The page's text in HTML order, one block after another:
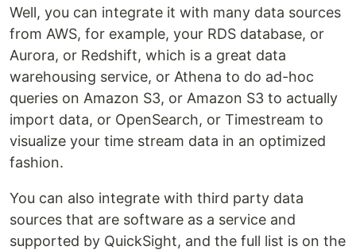
Well, you can integrate it with many data sources
from AWS, for example, your RDS database, or
Aurora, or Redshift, which is a great data
warehousing service, or Athena to do ad-hoc
queries on Amazon S3, or Amazon S3 to actually
import data, or OpenSearch, or Timestream to
visualize your time stream data in an optimized
fashion.
You can also integrate with third party data
sources that are software as a service and
supported by QuickSight, and the full list is on the